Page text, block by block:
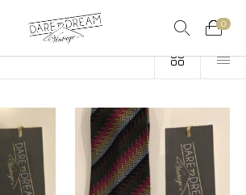
0
0
“Vintage 70s tie”